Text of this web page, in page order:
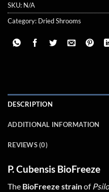
SKU: N/A
Category: Dried Shrooms
DESCRIPTION
ADDITIONAL INFORMATION
REVIEWS (0)
P. Cubensis BioFreeze
The BioFreeze strainof